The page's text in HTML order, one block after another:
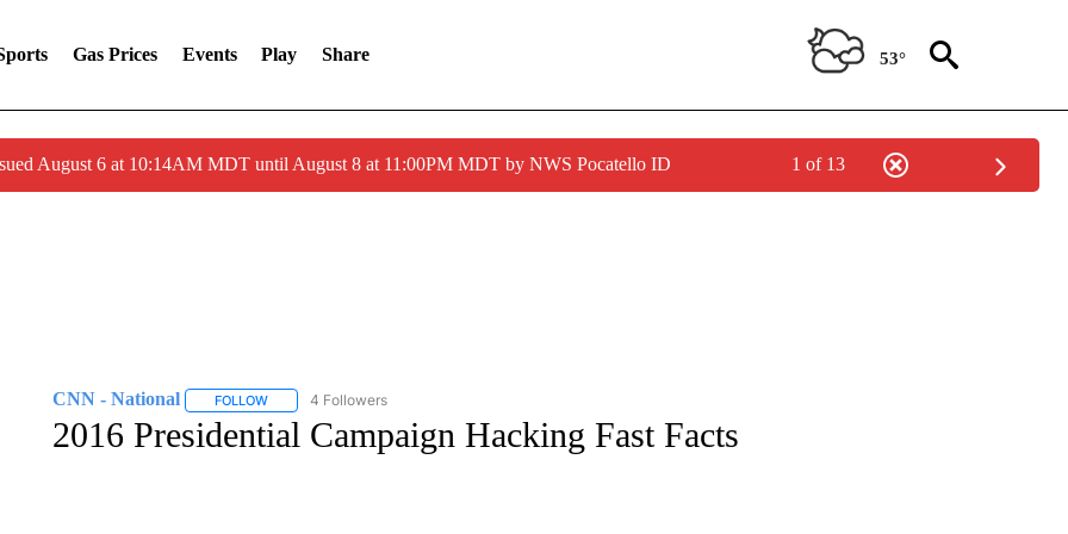
Gas Prices Events Play Share 53°
August 6 at 10:14AM MDT until August 8 at 11:00PM MDT by NWS Pocatello ID 1 of 13
CNN - National FOLLOWFOLLOW "CNN - NATIONAL" TO RECEIVE NOTIFICATIONS ABOUT NEW PAGES ON "CNN - NATIONAL".
4 Followers
2016 Presidential Campaign Hacking Fast Facts